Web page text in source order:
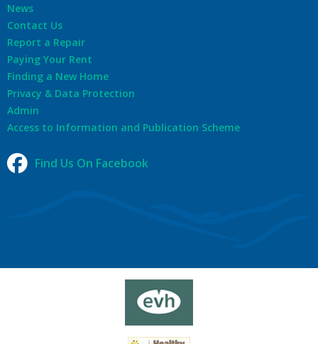
News
Contact Us
Report a Repair
Paying Your Rent
Finding a New Home
Privacy & Data Protection
Admin
Access to Information and Publication Scheme
Find Us On Facebook